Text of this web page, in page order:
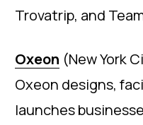
Trovatrip, and
Oxeon (New York
Oxeon designs,
launches